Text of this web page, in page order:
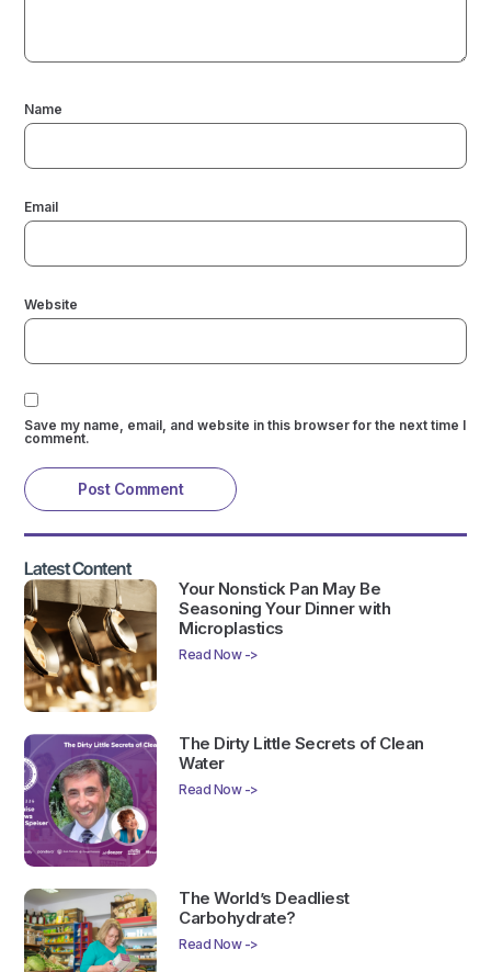
Name
Email
Website
Save my name, email, and website in this browser for the next time I
comment.
Latest Content
Your Nonstick Pan May Be
Seasoning Your Dinner with
Microplastics
Read Now ->
The Dirty Little Secrets of Clean
Water
Read Now ->
The World’s Deadliest
Carbohydrate?
Read Now ->